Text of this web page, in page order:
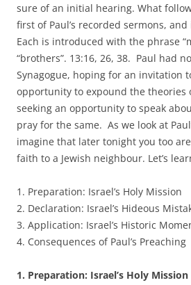
sure of an initial hearing. What
first of Paul’s recorded sermons,
Each is introduced with the phrase
“brothers”. 13:16, 26, 38. Paul had
Synagogue, hoping for an invitation
opportunity to expound the theories
seeking an opportunity to speak
pray for the same. As we look at
imagine that later tonight you too
faith to a Jewish neighbour. Let’s
1. Preparation: Israel’s Holy
2. Declaration: Israel’s
3. Application: Israel’s Historic
4. Consequences of Paul’s
1. Preparation: Israel’s Holy Mission